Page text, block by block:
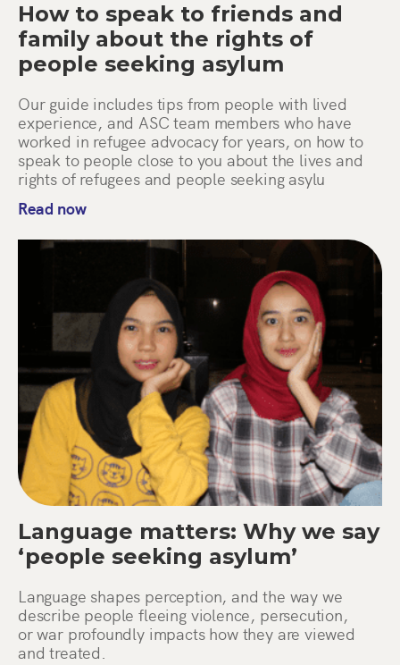
How to speak to friends and
family about the rights of
people seeking asylum
Our guide includes tips from people with lived
experience, and ASC team members who have
worked in refugee advocacy for years, on how to
speak to people close to you about the lives and
rights of refugees and people seeking asylu
Read now
Language matters: Why we say
‘people seeking asylum’
Language shapes perception, and the way we
describe people fleeing violence, persecution,
or war profoundly impacts how they are viewed
and treated.